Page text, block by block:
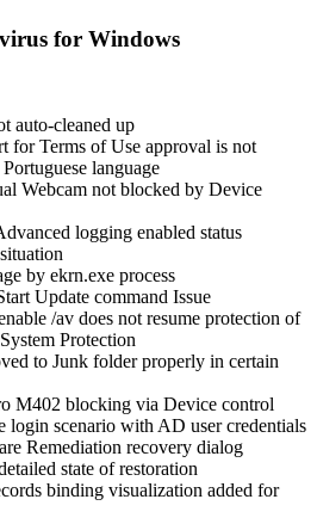
for Windows
auto-cleaned up
for Terms of Use approval is not
language
Webcam not blocked by Device
logging enabled status
by ekrn.exe process
Update command Issue
/av does not resume protection of
Protection
to Junk folder properly in certain
M402 blocking via Device control
login scenario with AD user credentials
Remediation recovery dialog
state of restoration
binding visualization added for